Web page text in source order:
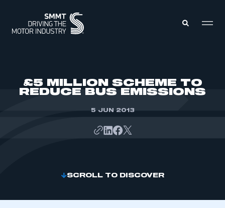
£5 MILLION SCHEME TO
REDUCE BUS EMISSIONS
5 JUN 2013
SCROLL TO DISCOVER